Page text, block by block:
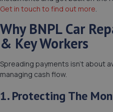
Get in touch to find out more.
Why BNPL Car
& Key Workers
Spreading payments isn’t about
managing cash flow.
1. Protecting The